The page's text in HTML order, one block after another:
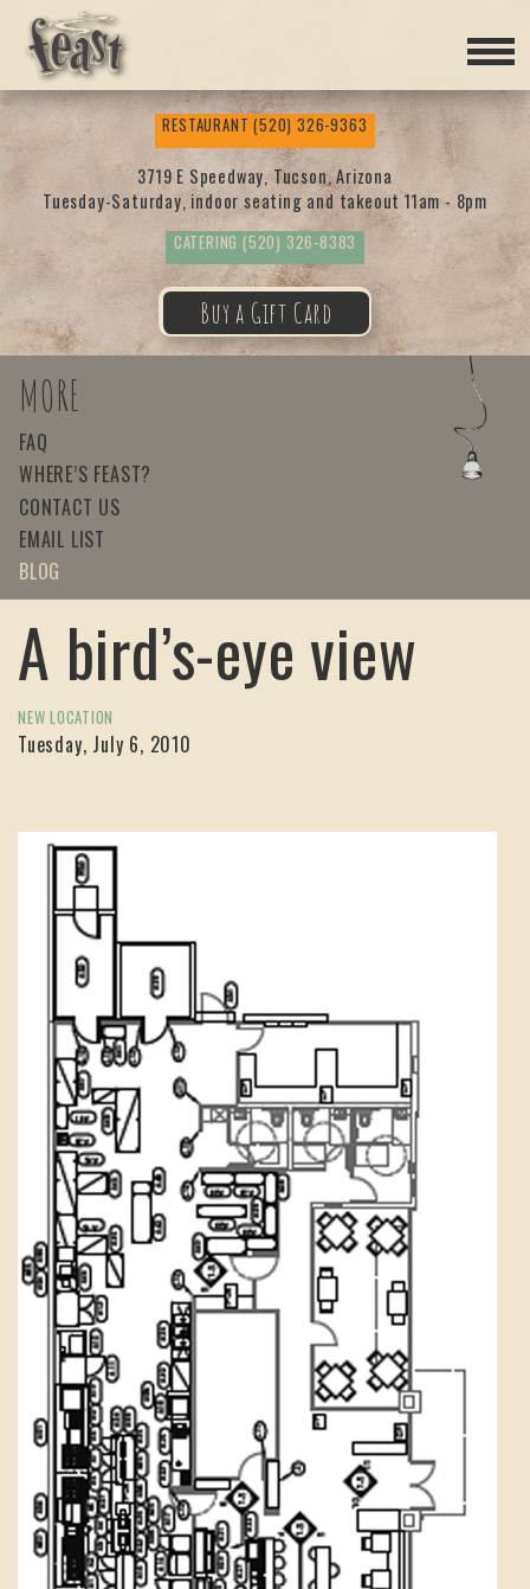
Feas
t
RESTAURANT(520) 326-9363
3719 E Speedway, Tucson, Arizona
Tuesday-Saturday, indoor seating and takeout 11am - 8pm
CATERING (520) 326-8383
Buy a Gift Card
MORE
FAQ
WHERE’S FEAST?
CONTACT US
EMAIL LIST
BLOG
A bird’s-eye view
NEW LOCATION
Tuesday, July 6, 2010